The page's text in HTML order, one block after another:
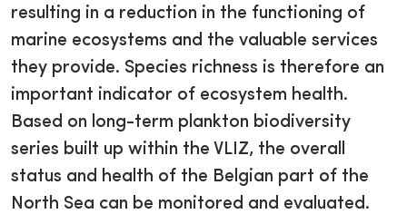
resulting in a reduction in the functioning of
marine ecosystems and the valuable services
they provide. Species richness is therefore an
important indicator of ecosystem health.
Based on long-term plankton biodiversity
series built up within the VLIZ, the overall
status and health of the Belgian part of the
North Sea can be monitored and evaluated.